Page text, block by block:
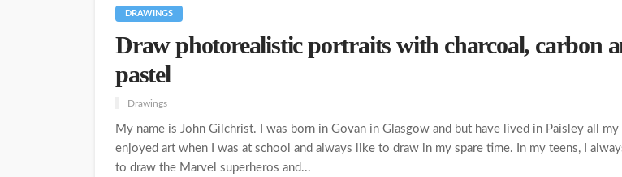
DRAWINGS
Draw photorealistic portraits with charcoal, carbon
pastel
Drawings
My name is John Gilchrist. I was born in Govan in Glasgow and but have lived in Paisley all my
enjoyed art when I was at school and always like to draw in my spare time. In my teens, I
to draw the Marvel superheros and...